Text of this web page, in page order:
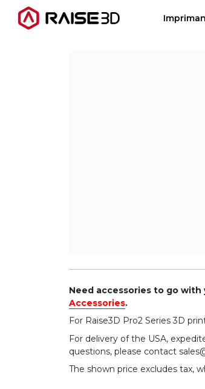
Need accessories to go
Accessories.
For Raise3D Pro2 Series 3D
For delivery of the USA,
questions, please contact
The shown price excludes tax,